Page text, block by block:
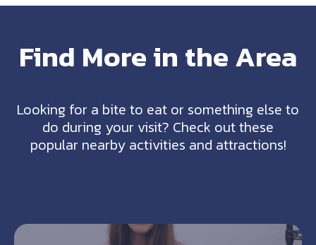
Find More in the Area
Looking for a bite to eat or something else to
do during your visit? Check out these
popular nearby activities and attractions!